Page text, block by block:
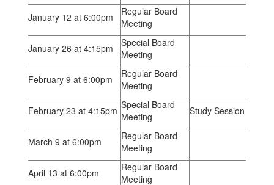
January 12 at 6:00pm
Regular Board
Meeting
January 26 at 4:15pm
Special Board
Meeting
February 9 at 6:00pm
Regular Board
Meeting
February 23 at 4:15pm Special Board
Meeting
Study Session
March 9 at 6:00pm
Regular Board
Meeting
April 13 at 6:00pm
Regular Board
Meeting